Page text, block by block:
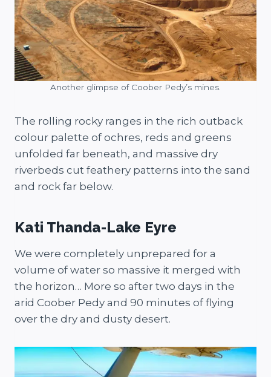
Another glimpse of Coober Pedy’s mines.
The rolling rocky ranges in the rich outback
colour palette of ochres, reds and greens
unfolded far beneath, and massive dry
riverbeds cut feathery patterns into the sand
and rock far below.
Kati Thanda-Lake Eyre
We were completely unprepared for a
volume of water so massive it merged with
the horizon… More so after two days in the
arid Coober Pedy and 90 minutes of flying
over the dry and dusty desert.